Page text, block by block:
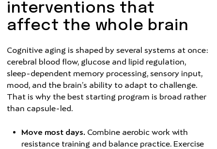
interventions that
affect the whole brain
Cognitive aging is shaped by several systems at once:
cerebral blood flow, glucose and lipid regulation,
sleep-dependent memory processing, sensory input,
mood, and the brain’s ability to adapt to challenge.
That is why the best starting program is broad rather
than capsule-led.
Move most days. Combine aerobic work with
resistance training and balance practice. Exercise